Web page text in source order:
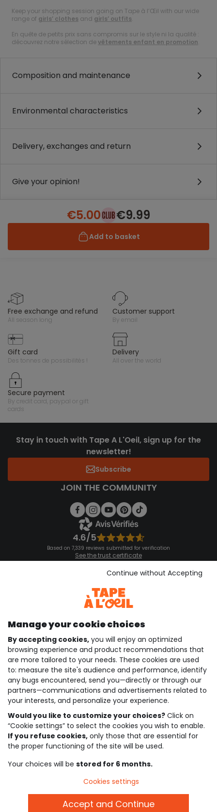
Keep your shopping session going on Tape à l’Œil with our wide
range of girls’ clothes and girls’ outfits.
En quête de petits prix sans compromis sur le style ni la qualité :
découvrez notre sélection devêtements enfant en promotion.
Composition and maintenance
Environmental characteristics
Delivery, exchanges and return
Give your opinion!
€5.00 €9.99
Add to basket
free exchange and refund
all season long
customer support
by email
gift card
des tonnes de possibilités !
delivery
all over the world
secure payment
by credit card, paypal or gift
cards
Stay in touch with Tape A L'Oeil, sign up for the
newsletter!
Subscribe
JOIN THE COMMUNITY
4.6/5
Based on 7,339 reviews submitted for verification
See the trust certificate
See the terms and conditions
Download our application
Discover our application
who are we?
need help ?
loyalty club
our catalogue
Use and sales terms
Personal data policy
Cookies and personal data
Manage your cookie choices
By accepting cookies, you will enjoy an optimized
browsing experience and product recommendations that
are more tailored to your needs. These cookies are used
to: measure the site's audience and performance, identify
any bugs encountered, send you—directly or through our
partners—communications and advertisements related to
your interests, and personalize your experience.
Would you like to customize your choices? Click on
“Cookie settings” to select the cookies you wish to enable.
If you refuse cookies, only those that are essential for
the proper functioning of the site will be used.
Your choices will be stored for 6 months.
Continue without Accepting
Cookies settings
Accept and Continue